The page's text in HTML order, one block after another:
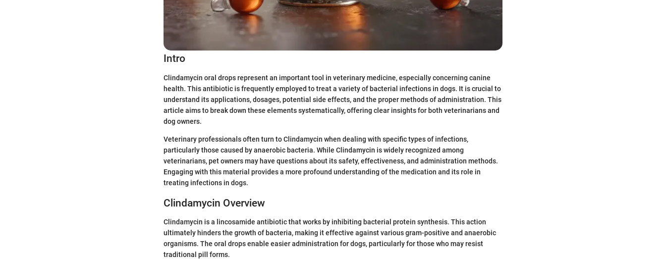
Intro
Clindamycin oral drops represent an important tool in veterinary medicine, especially concerning canine
health. This antibiotic is frequently employed to treat a variety of bacterial infections in dogs. It is crucial to
understand its applications, dosages, potential side effects, and the proper methods of administration. This
article aims to break down these elements systematically, offering clear insights for both veterinarians and
dog owners.
Veterinary professionals often turn to Clindamycin when dealing with specific types of infections,
particularly those caused by anaerobic bacteria. While Clindamycin is widely recognized among
veterinarians, pet owners may have questions about its safety, effectiveness, and administration methods.
Engaging with this material provides a more profound understanding of the medication and its role in
treating infections in dogs.
Clindamycin Overview
Clindamycin is a lincosamide antibiotic that works by inhibiting bacterial protein synthesis. This action
ultimately hinders the growth of bacteria, making it effective against various gram-positive and anaerobic
organisms. The oral drops enable easier administration for dogs, particularly for those who may resist
traditional pill forms.